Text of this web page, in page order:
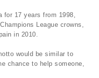
for 17 years from 1998,
League crowns,
in 2010.
would be similar to
chance to help someone,